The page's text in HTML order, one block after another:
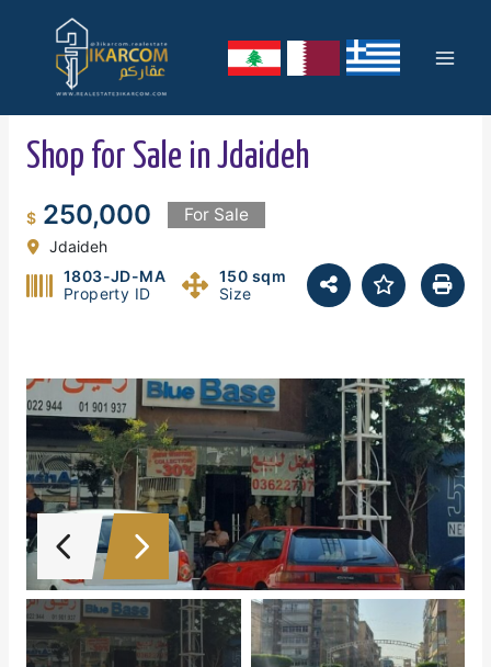
content
Shop for Sale in Jdaideh
$250,000 For Sale
Jdaideh
1803-JD-MA
Property ID
150 sqm
Size